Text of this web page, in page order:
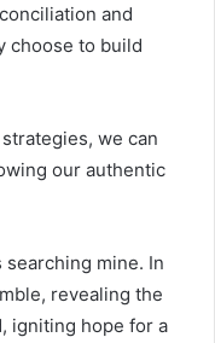
and
choose to build
we can
our authentic
searching mine. In
revealing the
igniting hope for a